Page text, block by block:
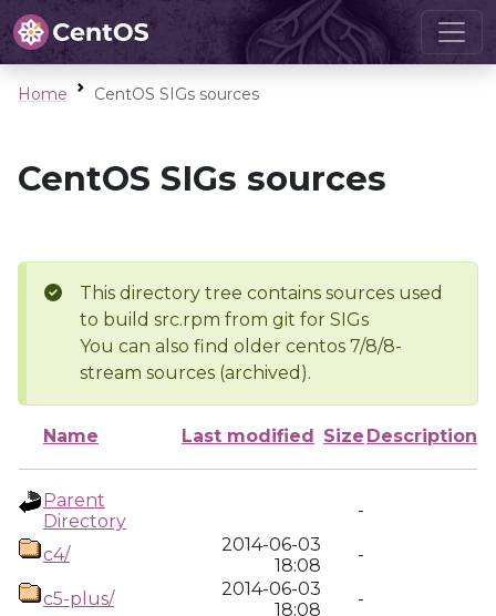
Home CentOS SIGs sources
CentOS SIGs sources
This directory tree contains sources used
to build src.rpm from git for SIGs
You can also find older centos 7/8/8-
stream sources (archived).
Name Last modified Size Description
Parent
Directory
-
c4/
2014-06-03
18:08
-
c5-plus/
2014-06-03
18:08
-